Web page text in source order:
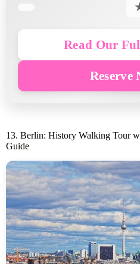
Read Our
Reserve
13. Berlin: History Walking Tour
Guide